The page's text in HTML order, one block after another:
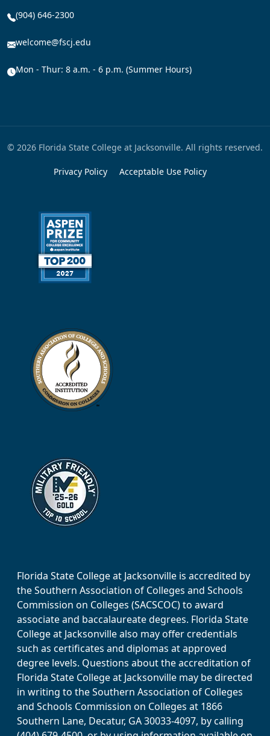
(904) 646-2300
welcome@fscj.edu
Mon - Thur: 8 a.m. - 6 p.m. (Summer Hours)
© 2026 Florida State College at Jacksonville. All rights reserved.
Privacy Policy Acceptable Use Policy
Florida State College at Jacksonville is accredited by
the Southern Association of Colleges and Schools
Commission on Colleges (SACSCOC) to award
associate and baccalaureate degrees. Florida State
College at Jacksonville also may offer credentials
such as certificates and diplomas at approved
degree levels. Questions about the accreditation of
Florida State College at Jacksonville may be directed
in writing to the Southern Association of Colleges
and Schools Commission on Colleges at 1866
Southern Lane, Decatur, GA 30033-4097, by calling